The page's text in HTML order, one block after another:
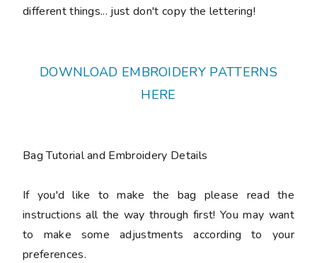
different things... just don't copy the lettering!
DOWNLOAD EMBROIDERY PATTERNS
HERE
Bag Tutorial and Embroidery Details
If you'd like to make the bag please read the
instructions all the way through first! You may want
to make some adjustments according to your
preferences.